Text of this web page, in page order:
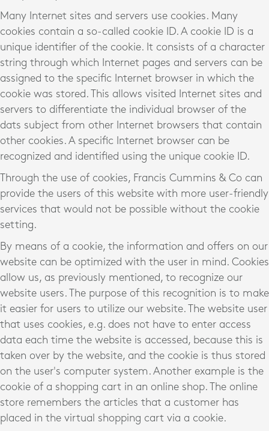
Many Internet sites and servers use cookies. Many
cookies contain a so-called cookie ID. A cookie ID is a
unique identifier of the cookie. It consists of a character
string through which Internet pages and servers can be
assigned to the specific Internet browser in which the
cookie was stored. This allows visited Internet sites and
servers to differentiate the individual browser of the
dats subject from other Internet browsers that contain
other cookies. A specific Internet browser can be
recognized and identified using the unique cookie ID.
Through the use of cookies, Francis Cummins & Co can
provide the users of this website with more user-friendly
services that would not be possible without the cookie
setting.
By means of a cookie, the information and offers on our
website can be optimized with the user in mind. Cookies
allow us, as previously mentioned, to recognize our
website users. The purpose of this recognition is to make
it easier for users to utilize our website. The website user
that uses cookies, e.g. does not have to enter access
data each time the website is accessed, because this is
taken over by the website, and the cookie is thus stored
on the user's computer system. Another example is the
cookie of a shopping cart in an online shop. The online
store remembers the articles that a customer has
placed in the virtual shopping cart via a cookie.